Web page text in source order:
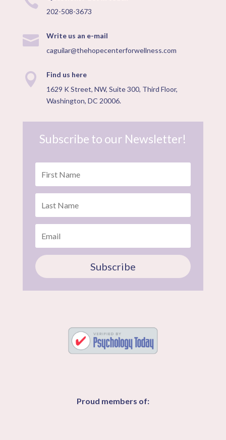
202-508-3673

Write us an e-mail
caguilar@thehopecenterforwellness.com

Find us here
1629 K Street, NW, Suite 300, Third Floor,
Washington, DC 20006.
Subscribe to our Newsletter!
Subscribe
Proud members of: